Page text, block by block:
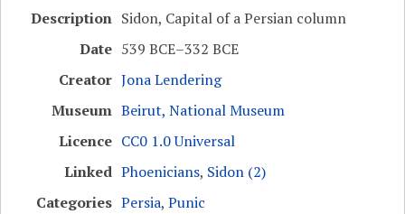
Description Sidon, Capital of a Persian column
Date 539 BCE–332 BCE
Creator Jona Lendering
Museum Beirut, National Museum
Licence CC0 1.0 Universal
Linked Phoenicians, Sidon (2)
Categories Persia,Punic